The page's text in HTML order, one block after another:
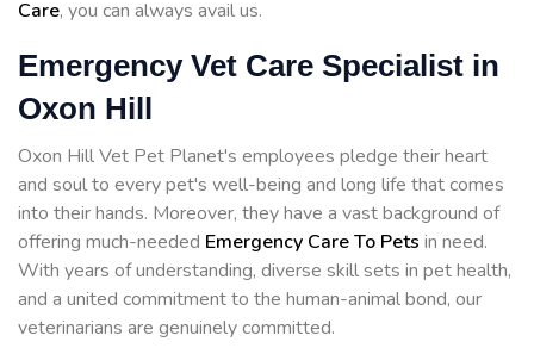
Care, you can always avail us.
Emergency Vet Care Specialist in
Oxon Hill
Oxon Hill Vet Pet Planet's employees pledge their heart
and soul to every pet's well-being and long life that comes
into their hands. Moreover, they have a vast background of
offering much-needed Emergency Care To Pets in need.
With years of understanding, diverse skill sets in pet health,
and a united commitment to the human-animal bond, our
veterinarians are genuinely committed.